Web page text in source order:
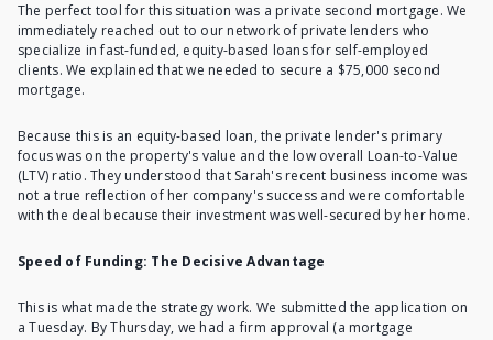
The perfect tool for this situation was a private second mortgage. We
immediately reached out to our network of private lenders who
specialize in fast-funded, equity-based loans for self-employed
clients. We explained that we needed to secure a $75,000 second
mortgage.
Because this is an equity-based loan, the private lender's primary
focus was on the property's value and the low overall Loan-to-Value
(LTV) ratio. They understood that Sarah's recent business income was
not a true reflection of her company's success and were comfortable
with the deal because their investment was well-secured by her home.
Speed of Funding: The Decisive Advantage
This is what made the strategy work. We submitted the application on
a Tuesday. By Thursday, we had a firm approval (a mortgage